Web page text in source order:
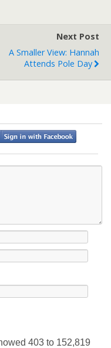
Next Post
A Smaller View: Hannah
Attends Pole Day
403 to 152,819